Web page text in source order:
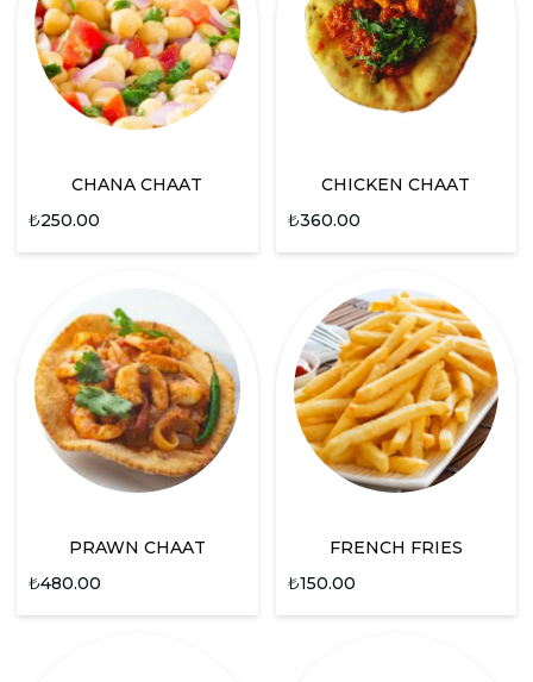
CHANA CHAAT
₺250.00
CHICKEN CHAAT
₺360.00
PRAWN CHAAT
₺480.00
FRENCH FRIES
₺150.00